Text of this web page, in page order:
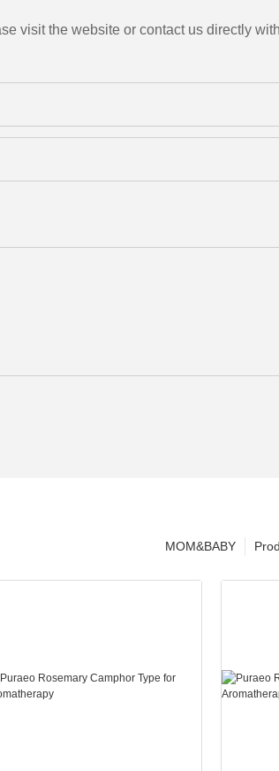
visit the website or contact us directly
MOM&BABY